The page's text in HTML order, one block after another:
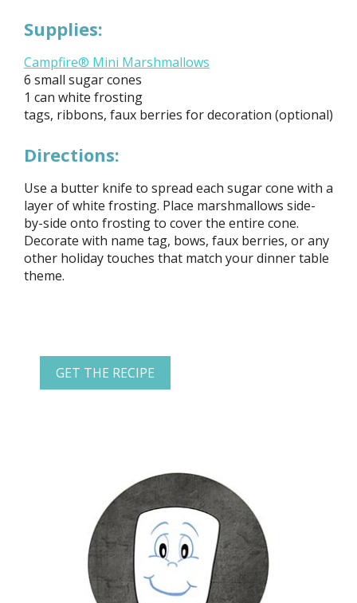
Supplies:
Campfire® Mini Marshmallows
6 small sugar cones
1 can white frosting
tags, ribbons, faux berries for decoration (optional)
Directions:
Use a butter knife to spread each sugar cone with a
layer of white frosting. Place marshmallows side-
by-side onto frosting to cover the entire cone.
Decorate with name tag, bows, faux berries, or any
other holiday touches that match your dinner table
theme.
GET THE RECIPE